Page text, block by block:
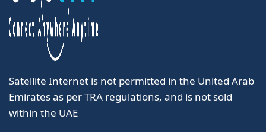
Satellite Internet is not permitted in the United Arab
Emirates as per TRA regulations, and is not sold
within the UAE